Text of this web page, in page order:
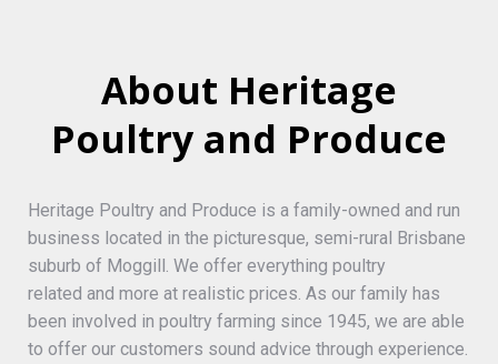
About Heritage
Poultry and Produce
Heritage Poultry and Produce is a family-owned and run
business located in the picturesque, semi-rural Brisbane
suburb of Moggill. We offer everything poultry
related and more at realistic prices. As our family has
been involved in poultry farming since 1945, we are able
to offer our customers sound advice through experience.